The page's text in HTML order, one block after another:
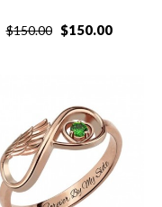
$150.00 $150.00